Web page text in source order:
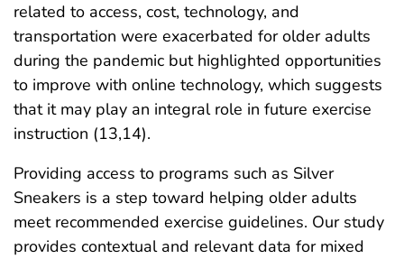
related to access, cost, technology, and
transportation were exacerbated for older adults
during the pandemic but highlighted opportunities
to improve with online technology, which suggests
that it may play an integral role in future exercise
instruction (13,14).
Providing access to programs such as Silver
Sneakers is a step toward helping older adults
meet recommended exercise guidelines. Our study
provides contextual and relevant data for mixed